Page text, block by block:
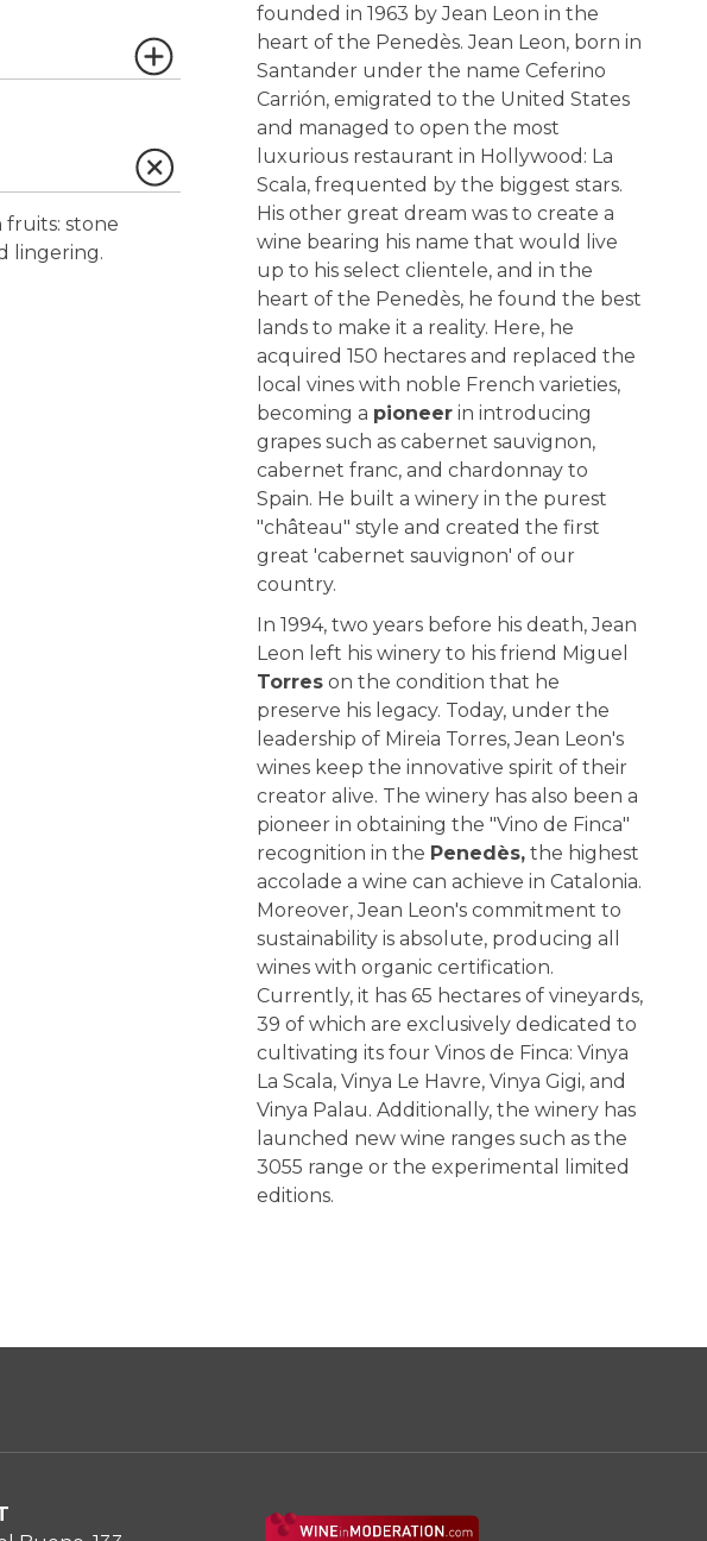
stone
lingering.
founded in 1963 by Jean Leon in the
heart of the Penedès. Jean Leon, born in
Santander under the name Ceferino
Carrión, emigrated to the United States
and managed to open the most
luxurious restaurant in Hollywood: La
Scala, frequented by the biggest stars.
His other great dream was to create a
wine bearing his name that would live
up to his select clientele, and in the
heart of the Penedès, he found the best
lands to make it a reality. Here, he
acquired 150 hectares and replaced the
local vines with noble French varieties,
becoming a pioneerin introducing
grapes such as cabernet sauvignon,
cabernet franc, and chardonnay to
Spain. He built a winery in the purest
"château" style and created the first
great 'cabernet sauvignon' of our
country.
In 1994, two years before his death, Jean
Leon left his winery to his friend Miguel
Torreson the condition that he
preserve his legacy. Today, under the
leadership of Mireia Torres, Jean Leon's
wines keep the innovative spirit of their
creator alive. The winery has also been a
pioneer in obtaining the "Vino de Finca"
recognition in the Penedès,the highest
accolade a wine can achieve in Catalonia.
Moreover, Jean Leon's commitment to
sustainability is absolute, producing all
wines with organic certification.
Currently, it has 65 hectares of vineyards,
39 of which are exclusively dedicated to
cultivating its four Vinos de Finca: Vinya
La Scala, Vinya Le Havre, Vinya Gigi, and
Vinya Palau. Additionally, the winery has
launched new wine ranges such as the
3055 range or the experimental limited
editions.